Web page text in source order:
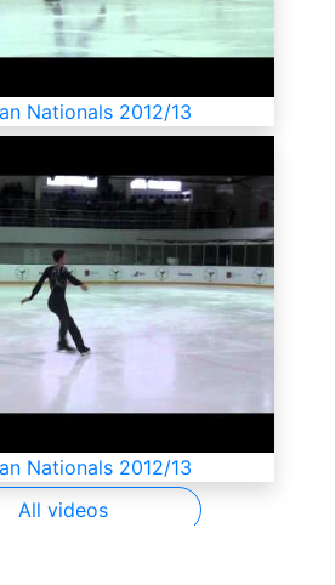
Nationals 2012/13
Nationals 2012/13
All videos